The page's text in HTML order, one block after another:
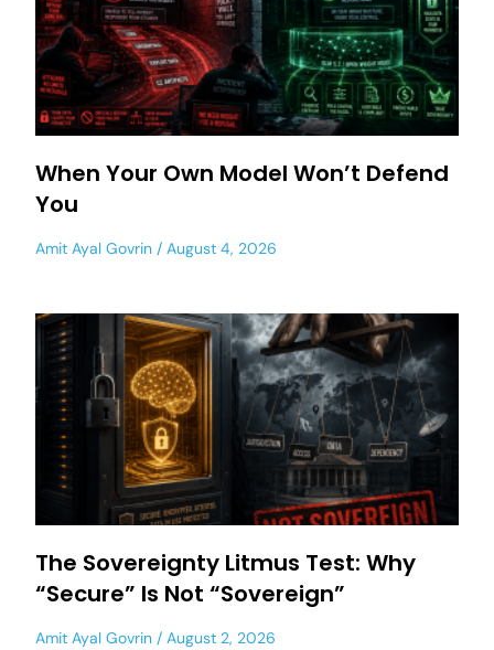
When Your Own Model Won’t Defend
You
Amit Ayal Govrin August 4, 2026
The Sovereignty Litmus Test: Why
“Secure” Is Not “Sovereign”
Amit Ayal Govrin August 2, 2026